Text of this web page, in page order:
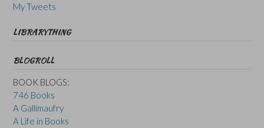
My Tweets
LIBRARYTHING
BLOGROLL
BOOK BLOGS:
746 Books
A Gallimaufry
A Life in Books